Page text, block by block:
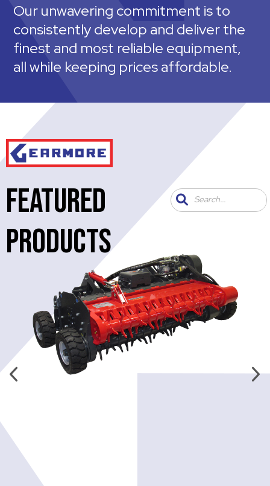
Our unwavering commitment is to
consistently develop and deliver the
finest and most reliable equipment,
all while keeping prices affordable.
FEATURED
PRODUCTS
Search...